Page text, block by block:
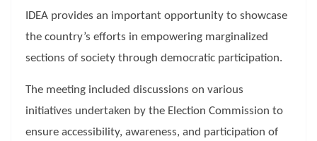
IDEA provides an important opportunity to showcase
the country’s efforts in empowering marginalized
sections of society through democratic participation.
The meeting included discussions on various
initiatives undertaken by the Election Commission to
ensure accessibility, awareness, and participation of